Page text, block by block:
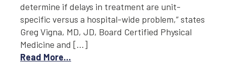
determine if delays in treatment are unit-
specific versus a hospital-wide problem,” states
Greg Vigna, MD, JD, Board Certified Physical
Medicine and […]
Read More...